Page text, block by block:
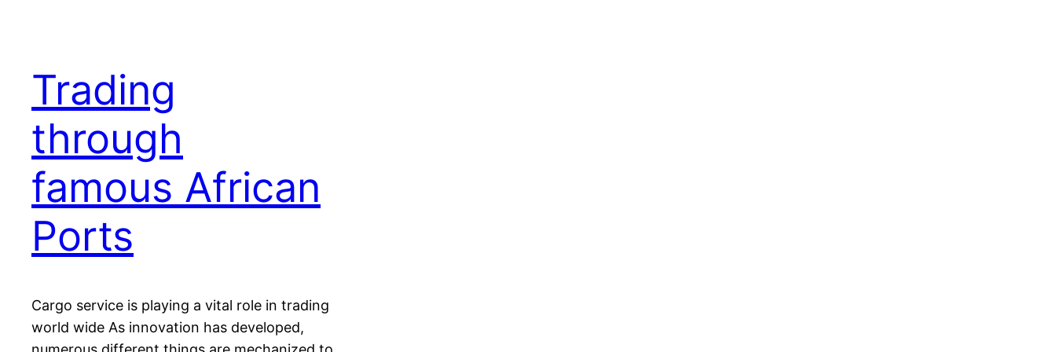
Trading
through
famous African
Ports
Cargo service is playing a vital role in trading
world wide As innovation has developed,